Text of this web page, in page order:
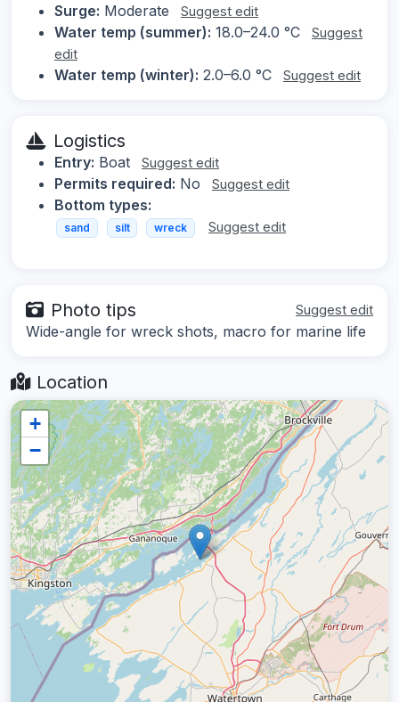
Surge: Moderate Suggest edit
Water temp (summer): 18.0–24.0 °C
Suggest
edit
Water temp (winter): 2.0–6.0 °C Suggest edit
Logistics
Entry: Boat Suggest edit
Permits required: No Suggest edit
Bottom types:
sand silt wreck Suggest edit
Photo tips Suggest edit
Wide-angle for wreck shots, macro for marine life
Location
+
−